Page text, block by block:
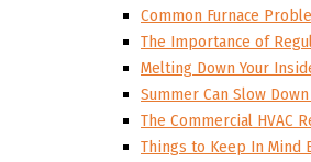
Common Furnace
The Importance of
Melting Down Your
Summer Can Slow
The Commercial HVAC
Things to Keep In Mind